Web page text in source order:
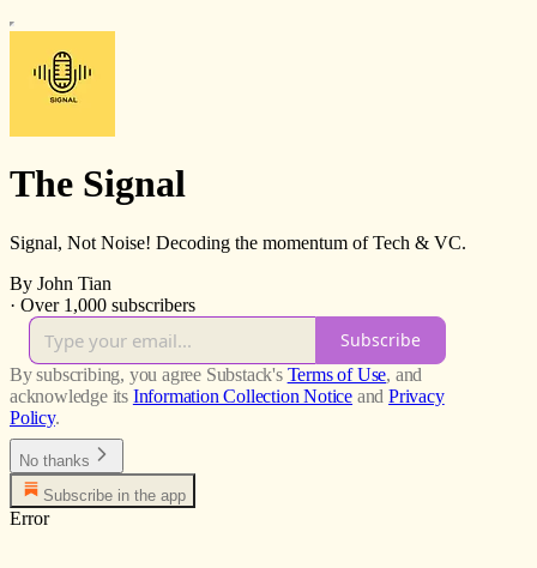
The Signal
Signal, Not Noise! Decoding the momentum of Tech & VC.
By John Tian
· Over 1,000 subscribers
Subscribe
By subscribing, you agree Substack's Terms of Use, and
acknowledge its Information Collection Notice and Privacy
Policy.
No thanks
Subscribe in the app
Error